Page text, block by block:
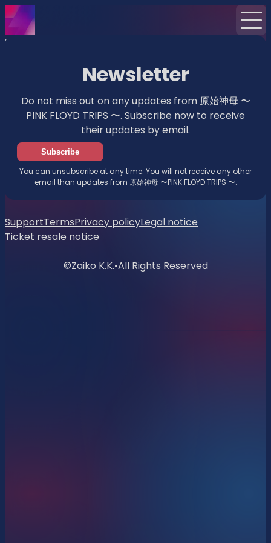
Home
Newsletter
Do not miss out on any updates from 原始神母 〜
PINK FLOYD TRIPS 〜. Subscribe now to receive
their updates by email.
Subscribe
You can unsubscribe at any time. You will not receive any other
email than updates from 原始神母 〜PINK FLOYD TRIPS 〜.
SupportTermsPrivacy policyLegal notice
Ticket resale notice
©Zaiko K.K.•All Rights Reserved